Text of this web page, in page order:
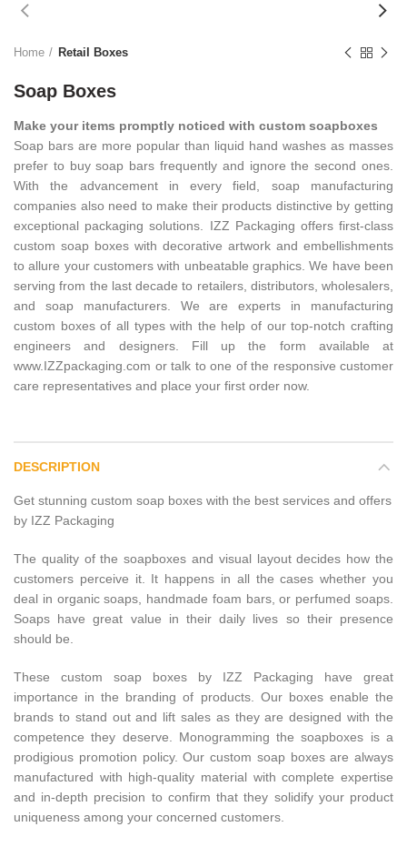
Home Retail Boxes
Soap Boxes
Make your items promptly noticed with custom soapboxes
Soap bars are more popular than liquid hand washes as masses
prefer to buy soap bars frequently and ignore the second ones.
With the advancement in every field, soap manufacturing
companies also need to make their products distinctive by getting
exceptional packaging solutions. IZZ Packaging offers first-class
custom soap boxes with decorative artwork and embellishments
to allure your customers with unbeatable graphics. We have been
serving from the last decade to retailers, distributors, wholesalers,
and soap manufacturers. We are experts in manufacturing
custom boxes of all types with the help of our top-notch crafting
engineers and designers. Fill up the form available at
www.IZZpackaging.com or talk to one of the responsive customer
care representatives and place your first order now.
DESCRIPTION
Get stunning custom soap boxes with the best services and offers
by IZZ Packaging
The quality of the soapboxes and visual layout decides how the
customers perceive it. It happens in all the cases whether you
deal in organic soaps, handmade foam bars, or perfumed soaps.
Soaps have great value in their daily lives so their presence
should be.
These custom soap boxes by IZZ Packaging have great
importance in the branding of products. Our boxes enable the
brands to stand out and lift sales as they are designed with the
competence they deserve. Monogramming the soapboxes is a
prodigious promotion policy. Our custom soap boxes are always
manufactured with high-quality material with complete expertise
and in-depth precision to confirm that they solidify your product
uniqueness among your concerned customers.